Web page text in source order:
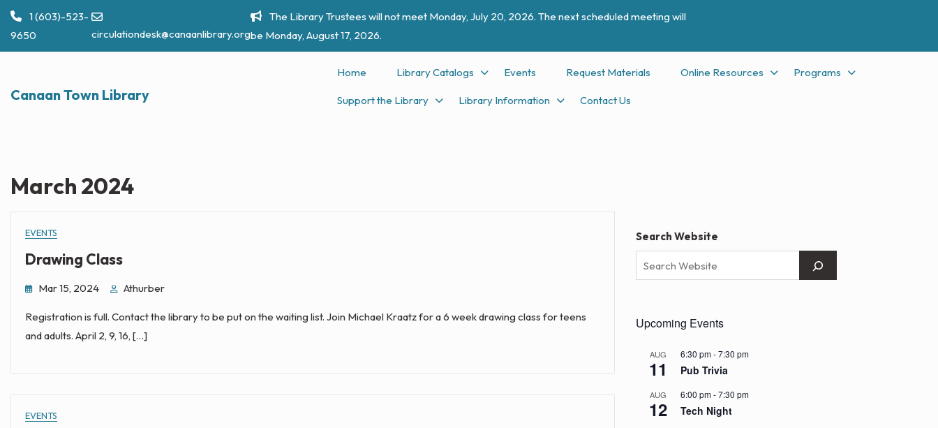
Skip
content
1 (603)-523-
9650
circulationdesk@canaanlibrary.org
The Library Trustees will not meet Monday, July 20, 2026. The next scheduled meeting will
be Monday, August 17, 2026.
Canaan Town Library
Home Library Catalogs Events Request Materials Online Resources Programs
Support the Library Library Information Contact Us
March 2024
EVENTS
Drawing Class
Mar 15, 2024 Athurber
Registration is full. Contact the library to be put on the waiting list. Join Michael Kraatz for a 6 week drawing class for teens
and adults. April 2, 9, 16, […]
EVENTS
Search Website
Upcoming Events
AUG
11
6:30 pm-7:30 pm
Pub Trivia
AUG
12
6:00 pm-7:30 pm
Tech Night